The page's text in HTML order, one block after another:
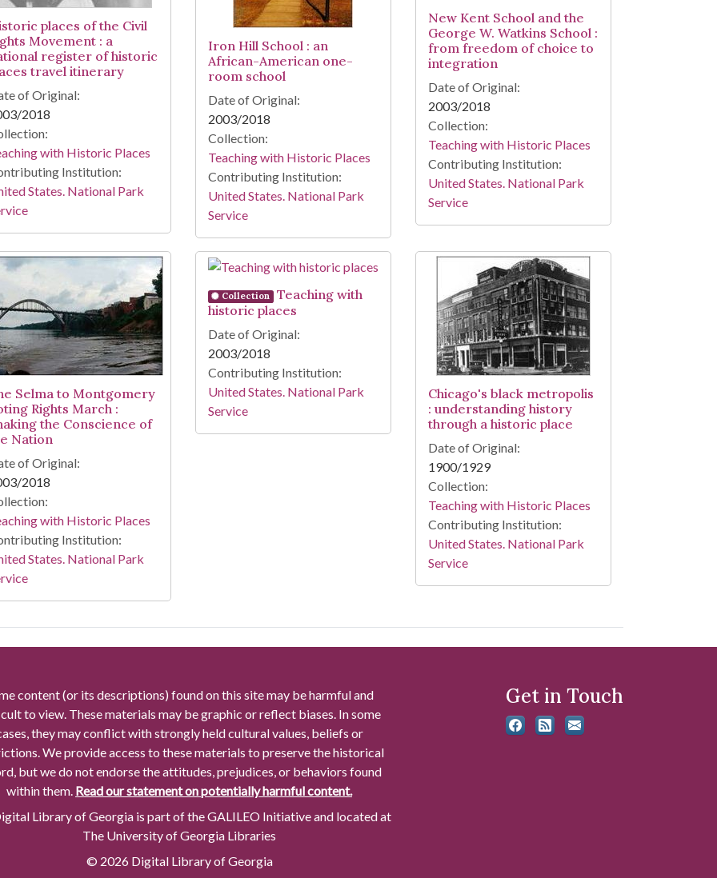
places of the Civil
Movement : a
register of historic
travel itinerary
of Original:
2018
with Historic Places
Institution:
States. National Park
Iron Hill School : an
African-American one-
room school
Date of Original:
2003/2018
Collection:
Teaching with Historic Places
Contributing Institution:
United States. National Park
Service
New Kent School and the
George W. Watkins School :
from freedom of choice to
integration
Date of Original:
2003/2018
Collection:
Teaching with Historic Places
Contributing Institution:
United States. National Park
Service
Selma to Montgomery
Rights March :
the Conscience of
Nation
of Original:
2018
with Historic Places
Institution:
States. National Park
Collection
Teaching with
historic places
Date of Original:
2003/2018
Contributing Institution:
United States. National Park
Service
Chicago's black metropolis
: understanding history
through a historic place
Date of Original:
1900/1929
Collection:
Teaching with Historic Places
Contributing Institution:
United States. National Park
Service
content (or its descriptions) found on this site may be harmful and
to view. These materials may be graphic or reflect biases. In some
they may conflict with strongly held cultural values, beliefs or
We provide access to these materials to preserve the historical
but we do not endorse the attitudes, prejudices, or behaviors found
within them. Read our statement on potentially harmful content.
Library of Georgia is part of the GALILEO Initiative and located at
The University of Georgia Libraries
© 2026 Digital Library of Georgia
Get in Touch